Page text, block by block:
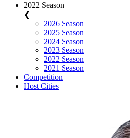
2022 Season
❮
2026 Season
2025 Season
2024 Season
2023 Season
2022 Season
2021 Season
Competition
Host Cities